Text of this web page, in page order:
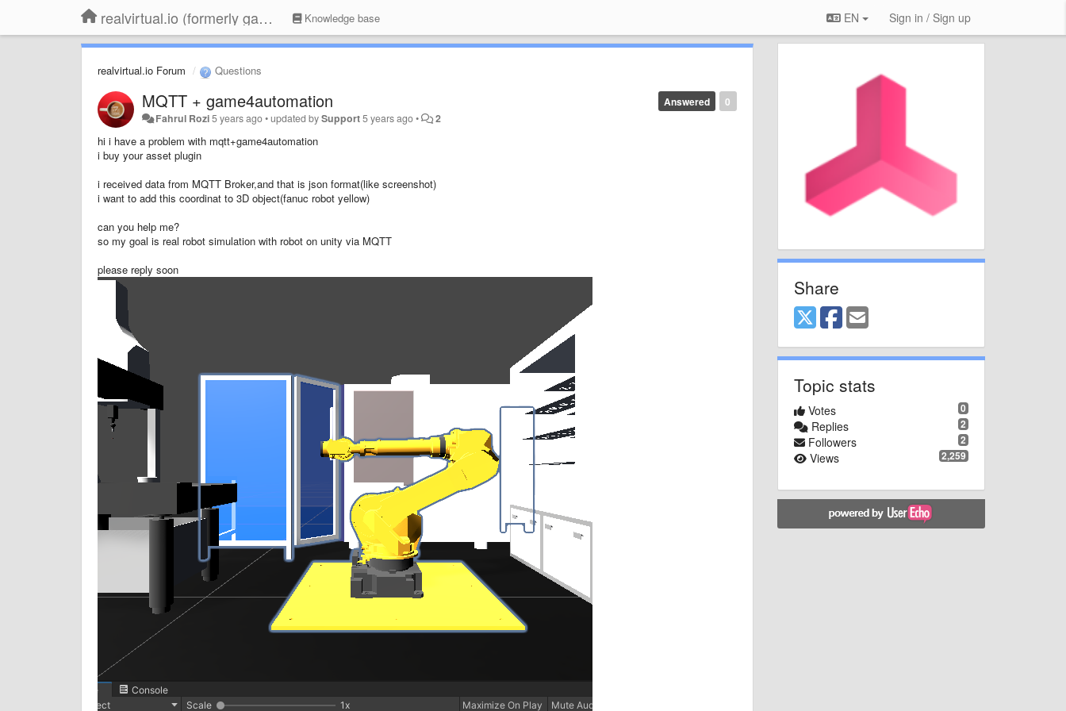
realvirtual.io (formerly game4automation) Knowledge base EN Sign in / Sign up
realvirtual.io Forum Questions
0
Answered
MQTT + game4automation
Fahrul Rozi5 years ago•updated bySupport5 years ago• 2
hi i have a problem with mqtt+game4automation
i buy your asset plugin
i received data from MQTT Broker,and that is json format(like screenshot)
i want to add this coordinat to 3D object(fanuc robot yellow)
can you help me?
so my goal is real robot simulation with robot on unity via MQTT
please reply soon
Share
Topic stats
0
Votes
2
Replies
2
Followers
2,259
Views